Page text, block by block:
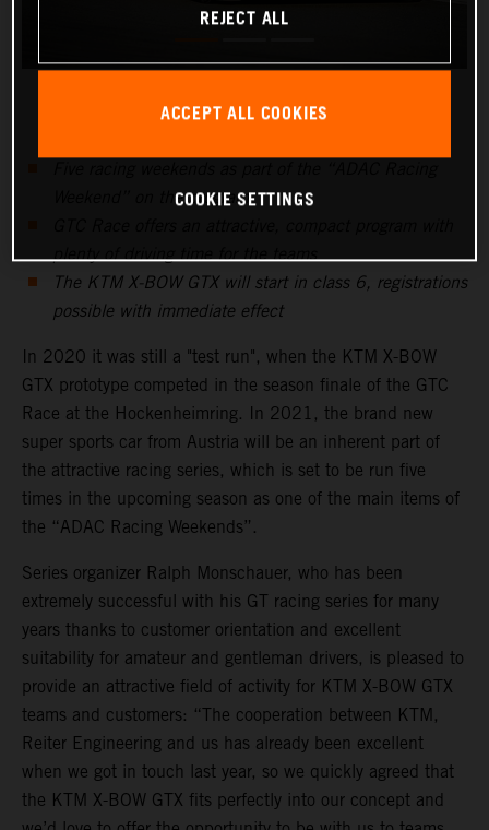
Weekend” on the program
plenty of driving time for the teams
The KTM X-BOW GTX will start in class 6, registrations
possible with immediate effect
In 2020 it was still a "test run", when the KTM X-BOW
GTX prototype competed in the season finale of the GTC
Race at the Hockenheimring. In 2021, the brand new
super sports car from Austria will be an inherent part of
the attractive racing series, which is set to be run five
times in the upcoming season as one of the main items of
the “ADAC Racing Weekends”.
Series organizer Ralph Monschauer, who has been
extremely successful with his GT racing series for many
years thanks to customer orientation and excellent
suitability for amateur and gentleman drivers, is pleased to
provide an attractive field of activity for KTM X-BOW GTX
teams and customers: “The cooperation between KTM,
Reiter Engineering and us has already been excellent
when we got in touch last year, so we quickly agreed that
the KTM X-BOW GTX fits perfectly into our concept and
REJECT ALL
ACCEPT ALL COOKIES
COOKIE SETTINGS